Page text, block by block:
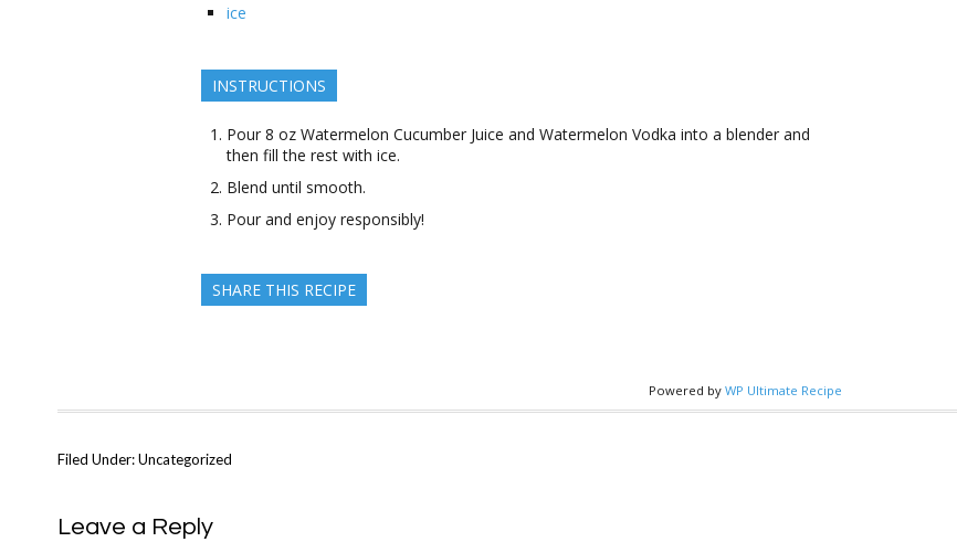
ice
INSTRUCTIONS
Pour 8 oz Watermelon Cucumber Juice and Watermelon Vodka into a blender and
then fill the rest with ice.
Blend until smooth.
Pour and enjoy responsibly!
SHARE THIS RECIPE
Powered by WP Ultimate Recipe
Filed Under: Uncategorized
Reader
Leave a Reply